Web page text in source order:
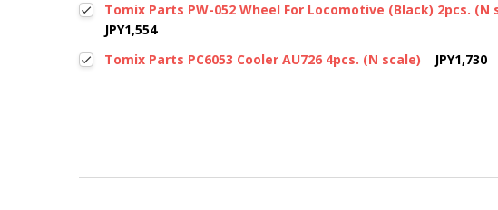
Tomix Parts PW-052 Wheel For Locomotive (Black) 2pcs. (N
JPY1,554
Tomix Parts PC6053 Cooler AU726 4pcs. (N scale)
JPY1,730